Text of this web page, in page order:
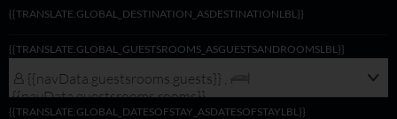
{{navData.guestsrooms.rooms}},
{{translate.global_viewmodifylink_MobileGNBViewModify_Link}}
{{TRANSLATE.GLOBAL_DESTINATION_ASDESTINATIONLBL}}
{{TRANSLATE.GLOBAL_GUESTSROOMS_ASGUESTSANDROOMSLBL}}
{{navData.guestsrooms.guests}} ,
{{navData.guestsrooms.rooms}}
{{TRANSLATE.GLOBAL_DATESOFSTAY_ASDATESOFSTAYLBL}}